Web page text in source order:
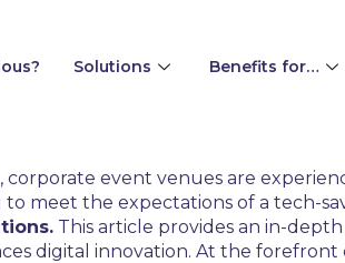
Solutions Benefits for…
corporate event venues are
meet the expectations of a tech-
This article provides an in-
digital innovation. At the